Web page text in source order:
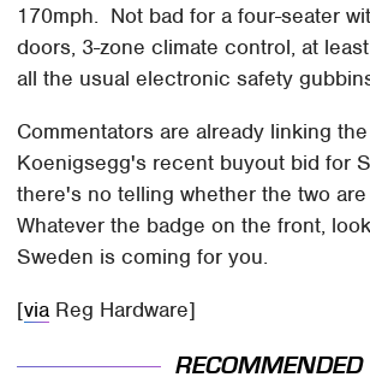
170mph. Not bad for a four-seater
doors, 3-zone climate control, at
all the usual electronic safety
Commentators are already linking
Koenigsegg's recent buyout bid for
there's no telling whether the two
Whatever the badge on the front,
Sweden is coming for you.
[via Reg Hardware]
RECOMMENDED